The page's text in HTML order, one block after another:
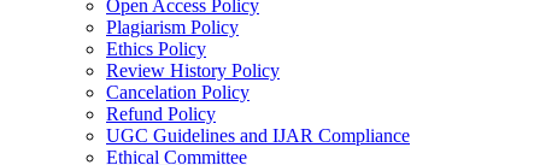
Open Access Policy
Plagiarism Policy
Ethics Policy
Review History Policy
Cancelation Policy
Refund Policy
UGC Guidelines and IJAR Compliance
Ethical Committee